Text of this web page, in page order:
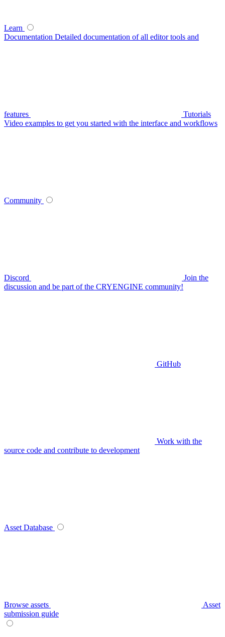
Learn
Documentation Detailed documentation of all editor tools and
features
Tutorials
Video examples to get you started with the interface and workflows
Community
Discord
Join the
discussion and be part of the CRYENGINE community!
GitHub
Work with the
source code and contribute to development
Asset Database
Browse assets
Asset
submission guide